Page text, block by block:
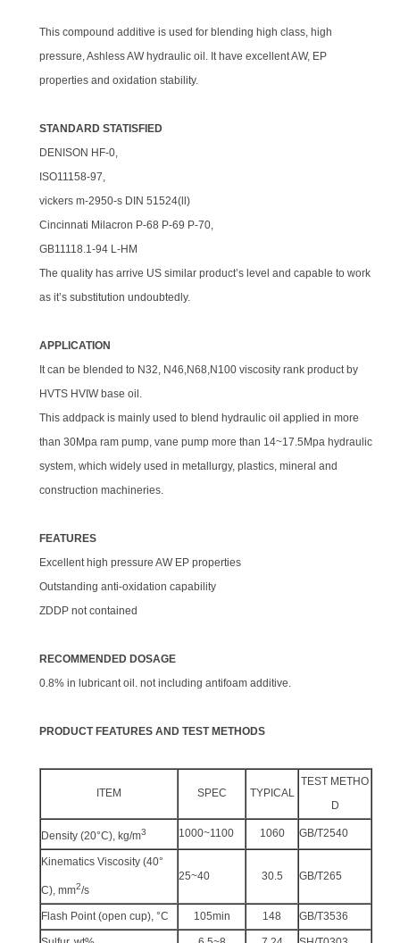
This compound additive is used for blending high class, high
pressure, Ashless AW hydraulic oil. It have excellent AW, EP
properties and oxidation stability.
STANDARD STATISFIED
DENISON HF-0,
ISO11158-97,
vickers m-2950-s DIN 51524(ll)
Cincinnati Milacron P-68 P-69 P-70,
GB11118.1-94 L-HM
The quality has arrive US similar product’s level and capable to work
as it’s substitution undoubtedly.
APPLICATION
It can be blended to N32, N46,N68,N100 viscosity rank product by
HVTS HVIW base oil.
This addpack is mainly used to blend hydraulic oil applied in more
than 30Mpa ram pump, vane pump more than 14~17.5Mpa hydraulic
system, which widely used in metallurgy, plastics, mineral and
construction machineries.
FEATURES
Excellent high pressure AW EP properties
Outstanding anti-oxidation capability
ZDDP not contained
RECOMMENDED DOSAGE
0.8% in lubricant oil. not including antifoam additive.
PRODUCT FEATURES AND TEST METHODS
ITEM SPEC TYPICAL
TEST METHO
D
Density (20°C), kg/m3 1000~1100 1060 GB/T2540
Kinematics Viscosity (40°
C), mm2/s
25~40 30.5 GB/T265
Flash Point (open cup), °C 105min 148 GB/T3536